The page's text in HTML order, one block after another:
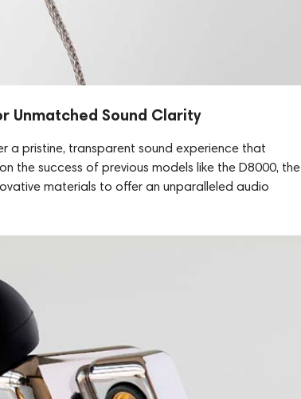
Unmatched Sound Clarity
a pristine, transparent sound experience that
the success of previous models like the D8000, the
materials to offer an unparalleled audio